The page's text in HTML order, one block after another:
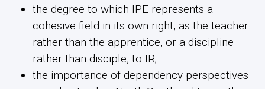
the degree to which IPE represents a
cohesive field in its own right, as the teacher
rather than the apprentice, or a discipline
rather than disciple, to IR;
the importance of dependency perspectives